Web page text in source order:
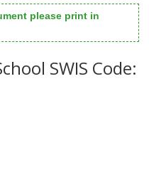
please print in
SWIS Code: